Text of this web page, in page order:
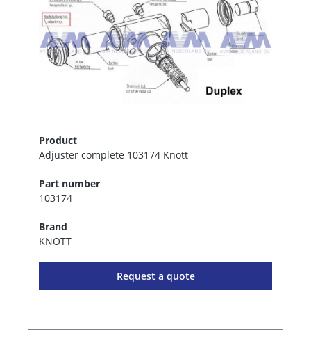
Product
Adjuster complete 103174 Knott
Part number
103174
Brand
KNOTT
Request a quote